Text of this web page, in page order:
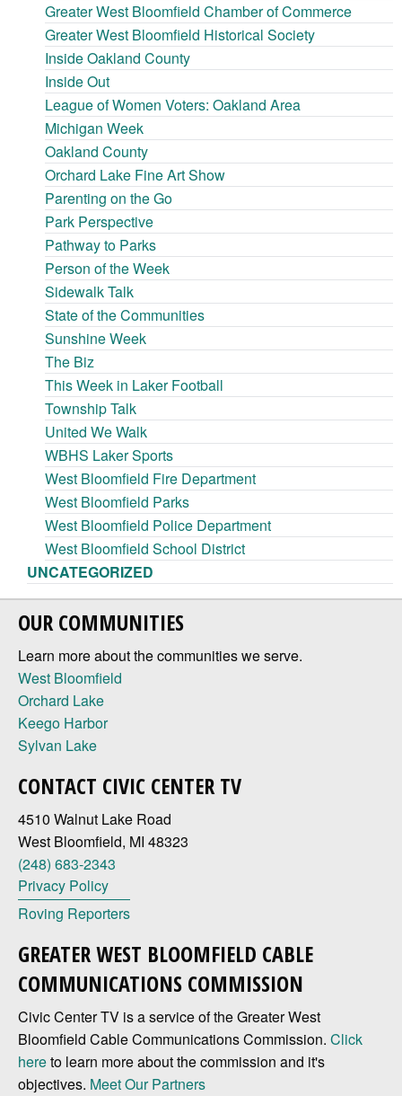
Greater West Bloomfield Chamber of Commerce
Greater West Bloomfield Historical Society
Inside Oakland County
Inside Out
League of Women Voters: Oakland Area
Michigan Week
Oakland County
Orchard Lake Fine Art Show
Parenting on the Go
Park Perspective
Pathway to Parks
Person of the Week
Sidewalk Talk
State of the Communities
Sunshine Week
The Biz
This Week in Laker Football
Township Talk
United We Walk
WBHS Laker Sports
West Bloomfield Fire Department
West Bloomfield Parks
West Bloomfield Police Department
West Bloomfield School District
UNCATEGORIZED
OUR COMMUNITIES
Learn more about the communities we serve.
West Bloomfield
Orchard Lake
Keego Harbor
Sylvan Lake
CONTACT CIVIC CENTER TV
4510 Walnut Lake Road
West Bloomfield, MI 48323
(248) 683-2343
Privacy Policy
Roving Reporters
GREATER WEST BLOOMFIELD CABLE
COMMUNICATIONS COMMISSION
Civic Center TV is a service of the Greater West
Bloomfield Cable Communications Commission. Click
hereto learn more about the commission and it's
objectives. Meet Our Partners